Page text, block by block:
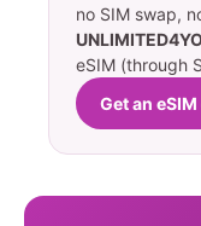
no SIM swap,
eSIM (through
Get an